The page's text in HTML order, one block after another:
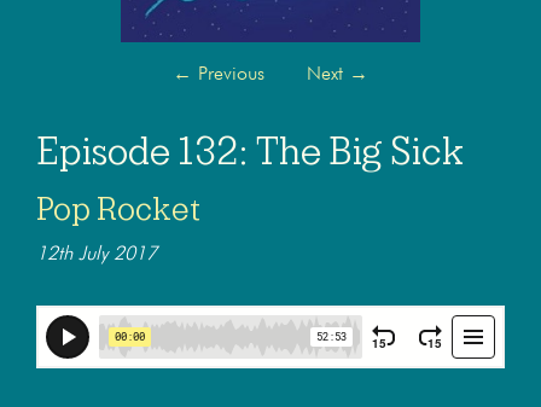
← Previous Next →
Episode 132: The Big Sick
Pop Rocket
12th July 2017